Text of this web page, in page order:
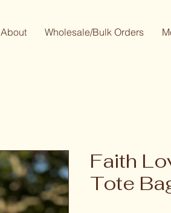
About Wholesale/Bulk Orders
Faith
Tote